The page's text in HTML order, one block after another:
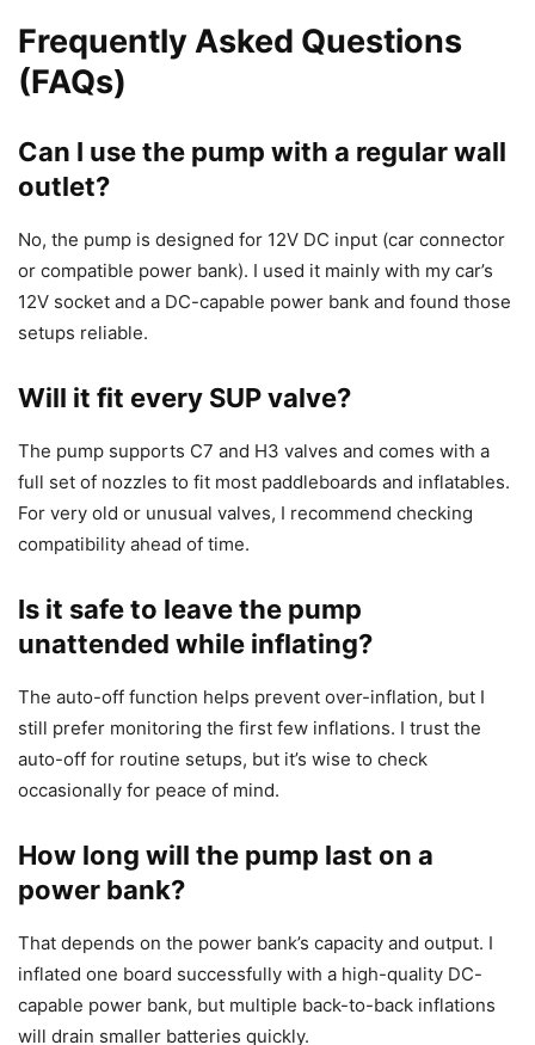
Frequently Asked Questions
(FAQs)
Can I use the pump with a regular wall
outlet?
No, the pump is designed for 12V DC input (car connector
or compatible power bank). I used it mainly with my car’s
12V socket and a DC-capable power bank and found those
setups reliable.
Will it fit every SUP valve?
The pump supports C7 and H3 valves and comes with a
full set of nozzles to fit most paddleboards and inflatables.
For very old or unusual valves, I recommend checking
compatibility ahead of time.
Is it safe to leave the pump
unattended while inflating?
The auto-off function helps prevent over-inflation, but I
still prefer monitoring the first few inflations. I trust the
auto-off for routine setups, but it’s wise to check
occasionally for peace of mind.
How long will the pump last on a
power bank?
That depends on the power bank’s capacity and output. I
inflated one board successfully with a high-quality DC-
capable power bank, but multiple back-to-back inflations
will drain smaller batteries quickly.